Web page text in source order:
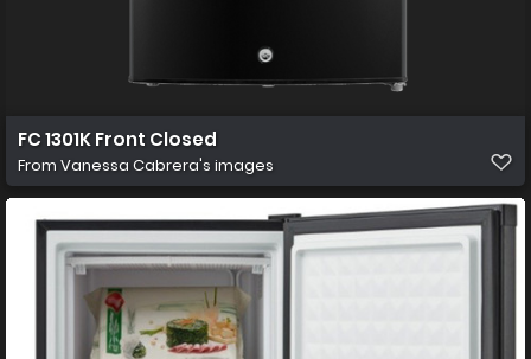
FC 1301K Front Closed
From Vanessa Cabrera's images